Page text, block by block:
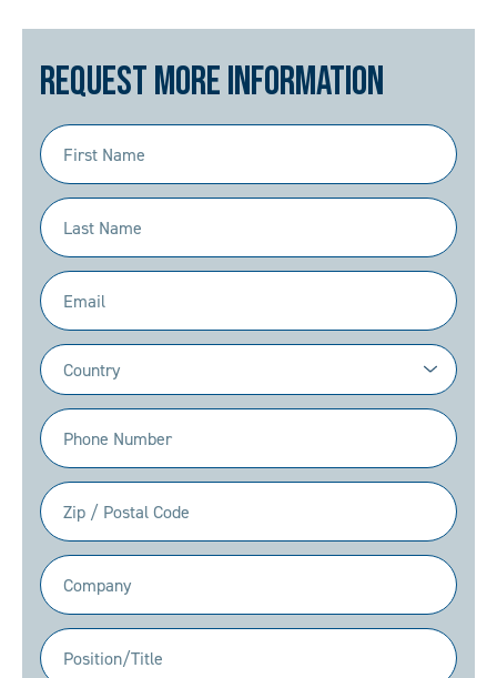
Request More Information
First
Name
(Required)
Last
Name
(Required)
Email
(Required)
Country
(Required)
Phone
(Required)
Zip
/
Postal
Code
Company
(Required)
Position/Title